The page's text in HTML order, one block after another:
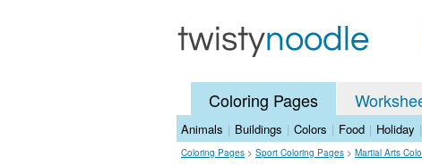
Coloring Pages
Animals | Buildings | Colors | Food | Holiday |
Coloring Pages > Sport Coloring Pages > Martial Arts